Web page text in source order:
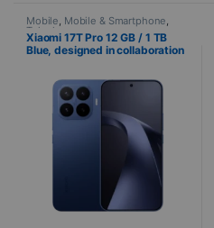
Mobile, Mobile & Smartphone,
Telephony
Xiaomi 17T Pro 12 GB / 1 TB
Blue, designed in collaboration
camera system